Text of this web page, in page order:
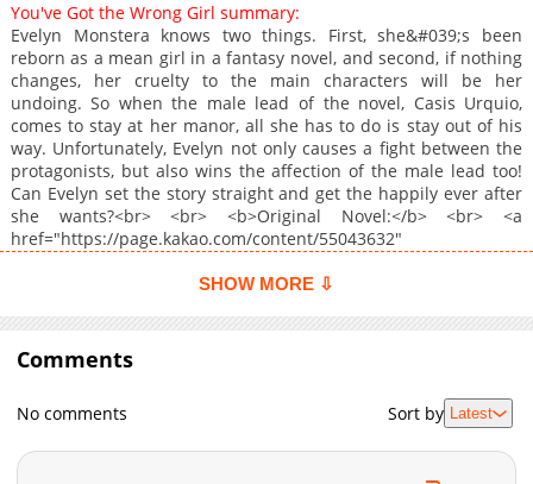
Chapter 109
Chapter 108
334
23 hours ago
Chapter 107
226
23 hours ago
Chapter 106
823
02-27 09:27
Chapter 105
894
02-27 09:27
Chapter 104
663
02-11 20:39
Chapter 103
241
02-11 20:39
Chapter 102
623
Chapter 99
673
02-11 20:36
Chapter 98
Chapter 96
02-11 20:34
Chapter 95
161
02-11 20:34
You've Got the Wrong Girl summary:
Evelyn Monstera knows two things. First, she&#039;s been
reborn as a mean girl in a fantasy novel, and second, if nothing
changes, her cruelty to the main characters will be her
undoing. So when the male lead of the novel, Casis Urquio,
comes to stay at her manor, all she has to do is stay out of his
way. Unfortunately, Evelyn not only causes a fight between the
protagonists, but also wins the affection of the male lead too!
Can Evelyn set the story straight and get the happily ever after
she wants?<br> <br> <b>Original Novel:</b> <br> <a
href="https://page.kakao.com/content/55043632"
href="https://series.naver.com/novel/detail.series?
noreferrer">Naver Series</a><br> <br> <b>Original Webtoon:
</b> <br> <a
href="https://webtoon.kakao.com/content/
href="https://page.kakao.com/content/59822129"
SHOW MORE ⇩
Comments
No comments Sort by Latest